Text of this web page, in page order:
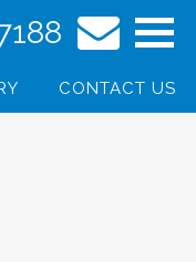
CONTACT US